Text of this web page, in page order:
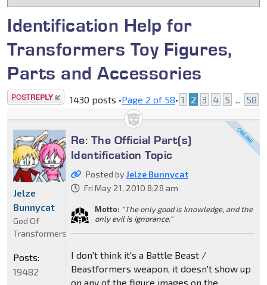
Identification Help for
Transformers Toy Figures,
Parts and Accessories
Post a reply 1430 posts •Page 2 of 58• 1 2 3 4 5 ... 58
Re: The Official Part(s)
Identification Topic
Posted byJelze Bunnycat
Fri May 21, 2010 8:28 am
Motto: "The only good is knowledge, and the
only evil is ignorance."
I don't think it's a Battle Beast /
Beastformers weapon, it doesn't show up
on any of the figure images on the
Jelze
Bunnycat
God Of
Transformers
Posts:
19482